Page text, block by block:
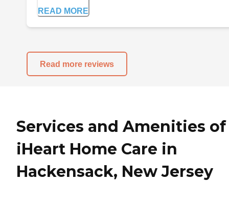
READ MORE
Read more reviews
Services and Amenities of
iHeart Home Care in
Hackensack, New Jersey